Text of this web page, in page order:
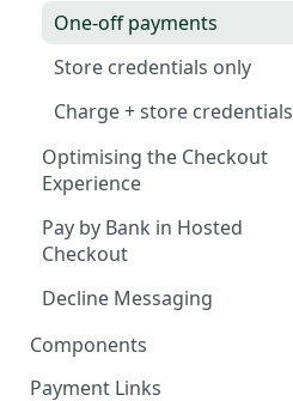
One-off payments
Store credentials only
Charge + store credentials
Optimising the Checkout
Experience
Pay by Bank in Hosted
Checkout
Decline Messaging
Components
Set up & Integrate
Payment Links